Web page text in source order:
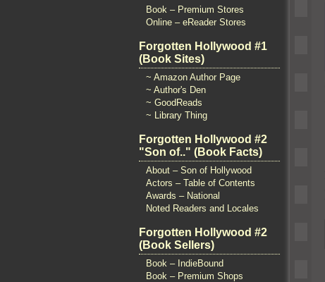
Book – Premium Stores
Online – eReader Stores
Forgotten Hollywood #1
(Book Sites)
~ Amazon Author Page
~ Author's Den
~ GoodReads
~ Library Thing
Forgotten Hollywood #2
"Son of.." (Book Facts)
About – Son of Hollywood
Actors – Table of Contents
Awards – National
Noted Readers and Locales
Forgotten Hollywood #2
(Book Sellers)
Book – IndieBound
Book – Premium Shops